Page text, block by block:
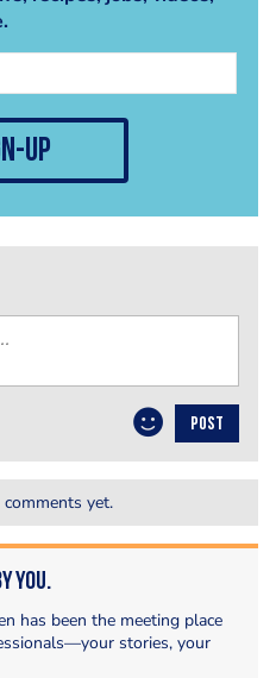
up
POST
yet.
You.
has been the meeting place
stories, your